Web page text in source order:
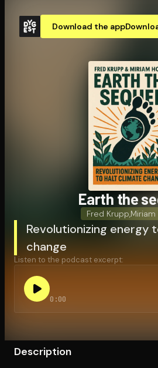
Download the app
Open the Camera app
Earth the
Fred Krupp Miriam
Revolutionizing energy
change
Listen to the podcast excerpt:
0:00
Description